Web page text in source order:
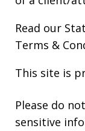
Read our
Terms &
This site is
Please do
sensitive